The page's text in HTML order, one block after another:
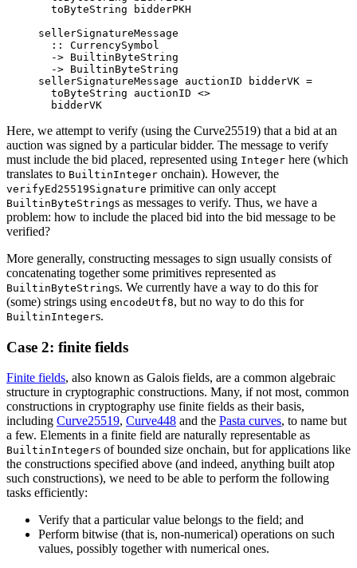
  toByteString bidderPKH
sellerSignatureMessage
  ::
CurrencySymbol
  ->
BuiltinByteString
  ->
BuiltinByteString
sellerSignatureMessage auctionID bidderVK =
  toByteString auctionID
<>
  bidderVK
Here, we attempt to verify (using the Curve25519) that a bid at an
auction was signed by a particular bidder. The message to verify
must include the bid placed, represented using Integer here (which
translates to BuiltinInteger onchain). However, the
verifyEd25519Signature primitive can only accept
BuiltinByteStrings as messages to verify. Thus, we have a
problem: how to include the placed bid into the bid message to be
verified?
More generally, constructing messages to sign usually consists of
concatenating together some primitives represented as
BuiltinByteStrings. We currently have a way to do this for
(some) strings using encodeUtf8, but no way to do this for
BuiltinIntegers.
Case 2: finite fields
Finite fields, also known as Galois fields, are a common algebraic
structure in cryptographic constructions. Many, if not most, common
constructions in cryptography use finite fields as their basis,
including Curve25519, Curve448 and the Pasta curves, to name but
a few. Elements in a finite field are naturally representable as
BuiltinIntegers of bounded size onchain, but for applications like
the constructions specified above (and indeed, anything built atop
such constructions), we need to be able to perform the following
tasks efficiently:
Verify that a particular value belongs to the field; and
Perform bitwise (that is, non-numerical) operations on such
values, possibly together with numerical ones.